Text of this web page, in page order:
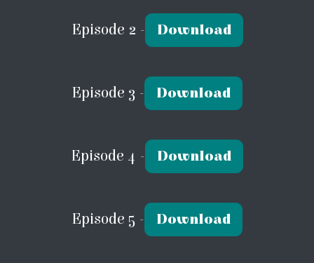
Episode 2 - Download
Episode 3 - Download
Episode 4 - Download
Episode 5 - Download